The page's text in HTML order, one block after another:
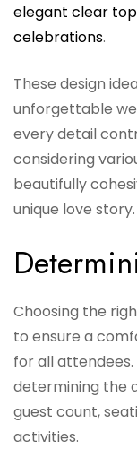
elegant clear
celebrations.
These design
unforgettable
every detail
considering
beautifully
unique love story.
Choosing the
to ensure a
for all
determining the
guest count,
activities.